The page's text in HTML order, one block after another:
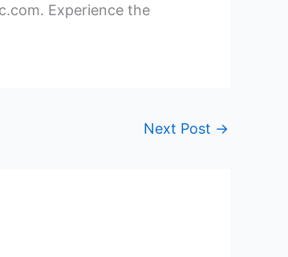
Experience the
Next Post →